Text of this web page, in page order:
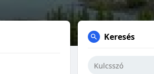
Keresés